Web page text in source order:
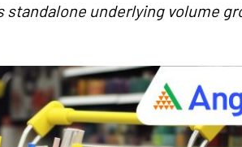
underlying volume